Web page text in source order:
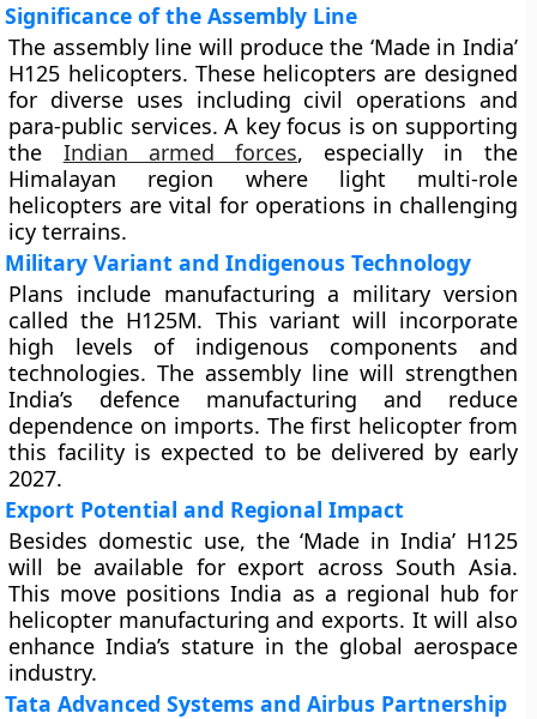
Significance of the Assembly Line
The assembly line will produce the ‘Made in India’
H125 helicopters. These helicopters are designed
for diverse uses including civil operations and
para-public services. A key focus is on supporting
the Indian armed forces, especially in the
Himalayan region where light multi-role
helicopters are vital for operations in challenging
icy terrains.
Military Variant and Indigenous Technology
Plans include manufacturing a military version
called the H125M. This variant will incorporate
high levels of indigenous components and
technologies. The assembly line will strengthen
India’s defence manufacturing and reduce
dependence on imports. The first helicopter from
this facility is expected to be delivered by early
2027.
Export Potential and Regional Impact
Besides domestic use, the ‘Made in India’ H125
will be available for export across South Asia.
This move positions India as a regional hub for
helicopter manufacturing and exports. It will also
enhance India’s stature in the global aerospace
industry.
Tata Advanced Systems and Airbus Partnership